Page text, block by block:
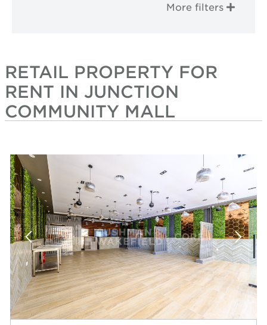
More filters
RETAIL PROPERTY FOR
RENT IN JUNCTION
COMMUNITY MALL